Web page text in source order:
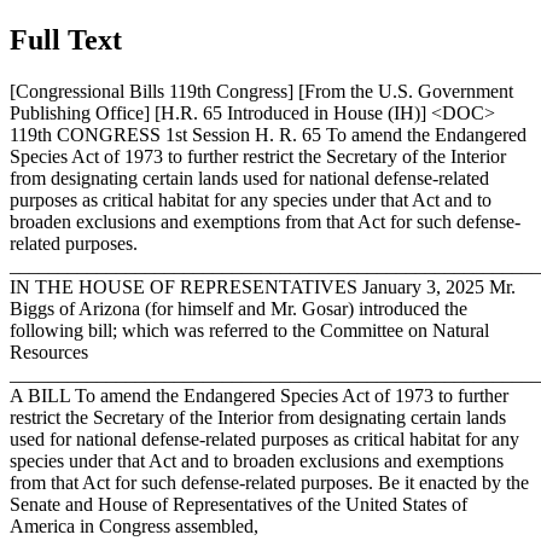
Full Text
[Congressional Bills 119th Congress] [From the U.S. Government
Publishing Office] [H.R. 65 Introduced in House (IH)] <DOC>
119th CONGRESS 1st Session H. R. 65 To amend the Endangered
Species Act of 1973 to further restrict the Secretary of the Interior
from designating certain lands used for national defense-related
purposes as critical habitat for any species under that Act and to
broaden exclusions and exemptions from that Act for such defense-
related purposes.
IN THE HOUSE OF REPRESENTATIVES January 3, 2025 Mr.
Biggs of Arizona (for himself and Mr. Gosar) introduced the
following bill; which was referred to the Committee on Natural
Resources
A BILL To amend the Endangered Species Act of 1973 to further
restrict the Secretary of the Interior from designating certain lands
used for national defense-related purposes as critical habitat for any
species under that Act and to broaden exclusions and exemptions
from that Act for such defense-related purposes. Be it enacted by the
Senate and House of Representatives of the United States of
America in Congress assembled,